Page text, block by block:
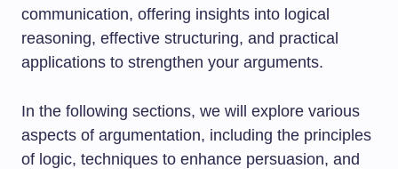
communication, offering insights into logical
reasoning, effective structuring, and practical
applications to strengthen your arguments.
In the following sections, we will explore various
aspects of argumentation, including the principles
of logic, techniques to enhance persuasion, and